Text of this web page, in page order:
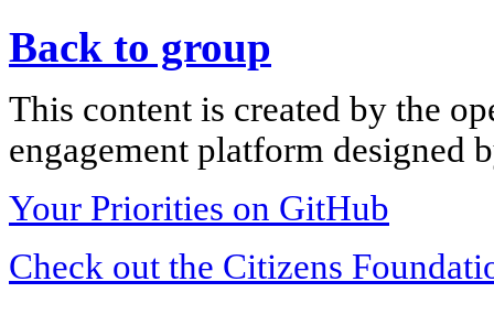
Back to group
This content is created by the
engagement platform designed
Your Priorities on GitHub
Check out the Citizens